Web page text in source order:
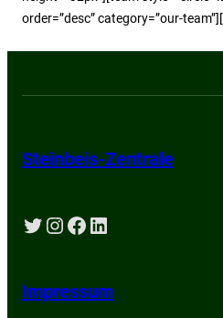
order=”desc” category=”our-
Steinbeis-Zentrale
Twitter Instagram Facebook LinkedIn
Impressum